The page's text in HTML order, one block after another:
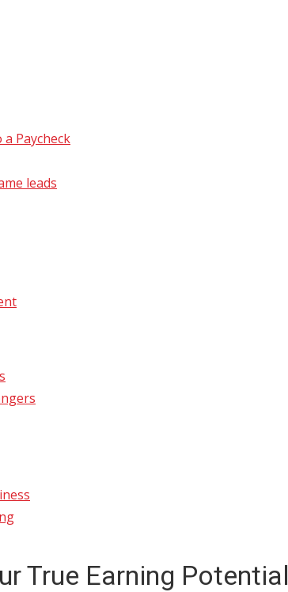
Paycheck
leads
True Earning Potential